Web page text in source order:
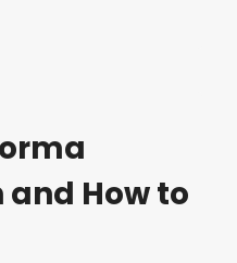
and How to